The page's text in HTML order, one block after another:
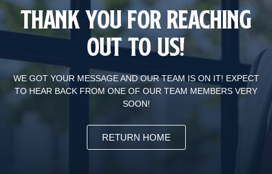
Thank You For Reaching
Out To Us!
WE GOT YOUR MESSAGE AND OUR TEAM IS ON IT! EXPECT
TO HEAR BACK FROM ONE OF OUR TEAM MEMBERS VERY
SOON!
RETURN HOME